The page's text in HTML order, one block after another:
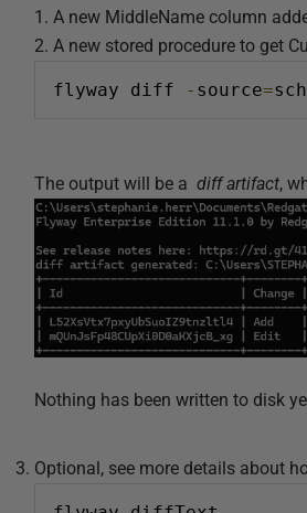
1. A new MiddleName column
2. A new stored procedure to get
flyway diff - source=
The output will be a diff artifact,
Nothing has been written to disk
Optional, see more details about